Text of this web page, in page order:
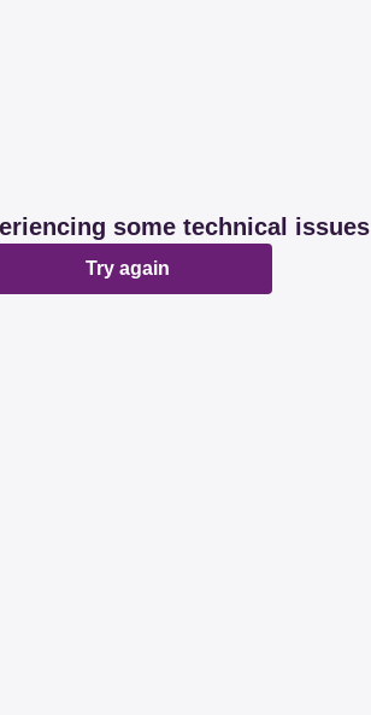
some technical issues
Try again